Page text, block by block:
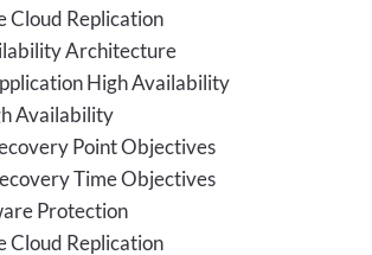
Cloud Replication
Architecture
High Availability
Availability
Point Objectives
Time Objectives
Protection
Cloud Replication